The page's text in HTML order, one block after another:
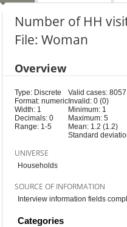
Number of HH
File: Woman
Overview
Type: Discrete
Format: numeric
Width: 1
Decimals: 0
Range: 1-5
Valid cases:
Invalid: 0 (0)
Minimum: 1
Maximum: 5
Mean: 1.2 (1.2)
Standard
UNIVERSE
Households
SOURCE OF INFORMATION
Interview information fields
Categories